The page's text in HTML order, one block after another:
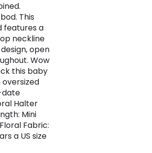
This
features a
neckline
open
Wow
this baby
date
Halter
Mini
Fabric:
a US size